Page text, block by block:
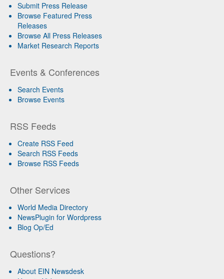
Submit Press Release
Browse Featured Press
Releases
Browse All Press Releases
Market Research Reports
Events & Conferences
Search Events
Browse Events
RSS Feeds
Create RSS Feed
Search RSS Feeds
Browse RSS Feeds
Other Services
World Media Directory
NewsPlugin for Wordpress
Blog Op/Ed
Questions?
About EIN Newsdesk